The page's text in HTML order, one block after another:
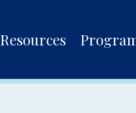
Resources